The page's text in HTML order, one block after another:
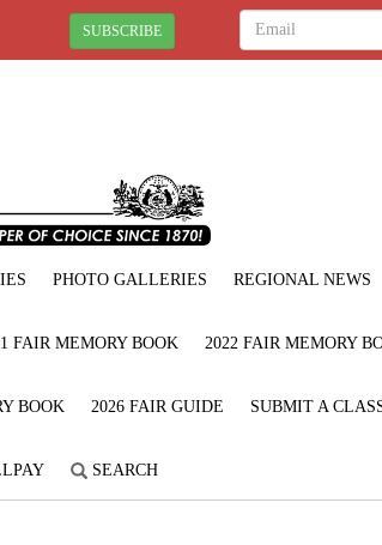
SUBSCRIBE
PHOTO GALLERIES REGIONAL NEWS
FAIR MEMORY BOOK 2022 FAIR MEMORY
BOOK 2026 FAIR GUIDE SUBMIT A
SEARCH